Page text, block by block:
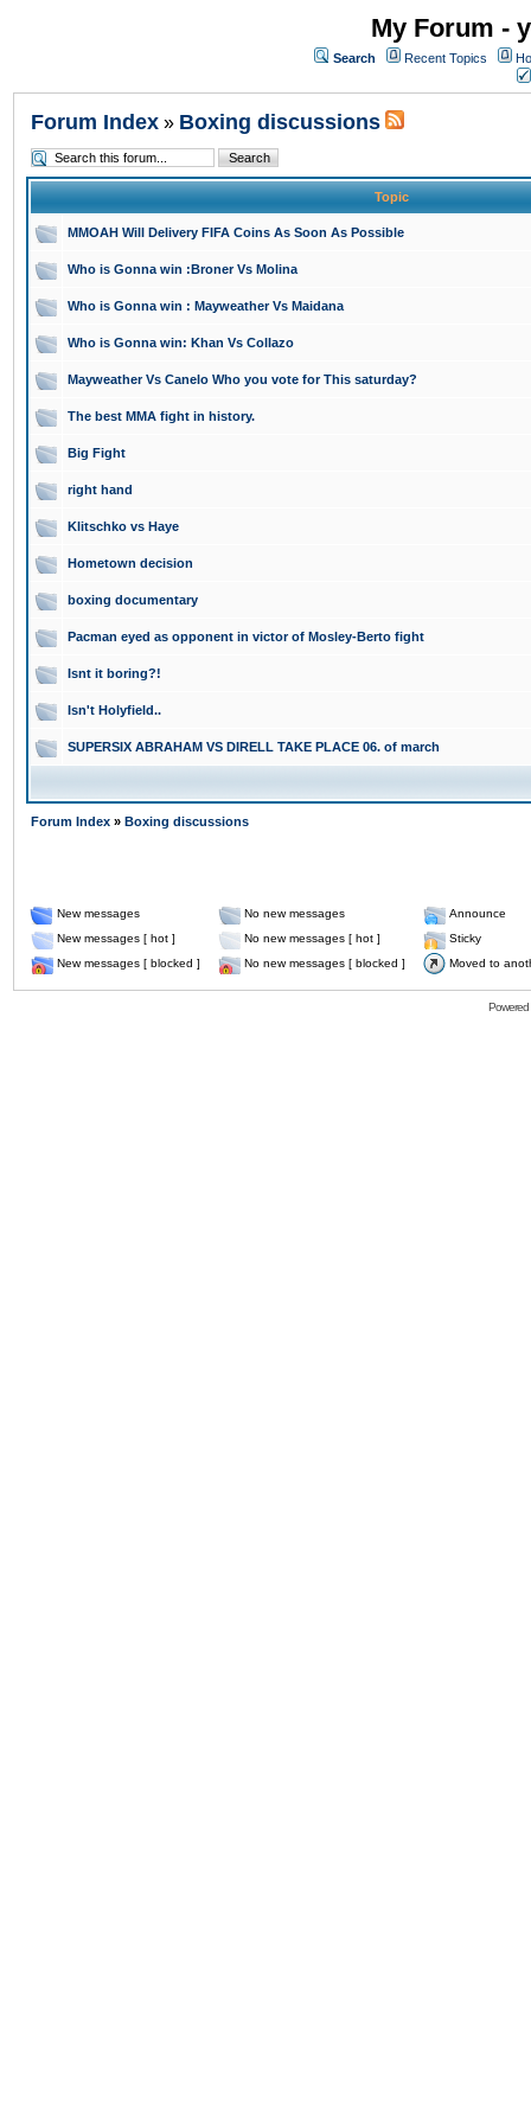
My Forum -
Search Recent Topics
Forum Index » Boxing discussions
Topic
MMOAH Will Delivery FIFA Coins As Soon As Possible
Who is Gonna win :Broner Vs Molina
Who is Gonna win : Mayweather Vs Maidana
Who is Gonna win: Khan Vs Collazo
Mayweather Vs Canelo Who you vote for This saturday?
The best MMA fight in history.
Big Fight
right hand
Klitschko vs Haye
Hometown decision
boxing documentary
Pacman eyed as opponent in victor of Mosley-Berto fight
Isnt it boring?!
Isn't Holyfield..
SUPERSIX ABRAHAM VS DIRELL TAKE PLACE 06. of march
Forum Index » Boxing discussions
New messages No new messages
Announce
New messages [ hot ]
No new messages [ hot ]
Sticky
New messages [ blocked ]
No new messages [ blocked ] Moved to